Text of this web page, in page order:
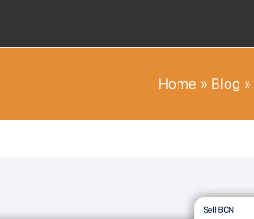
Home » Blog »